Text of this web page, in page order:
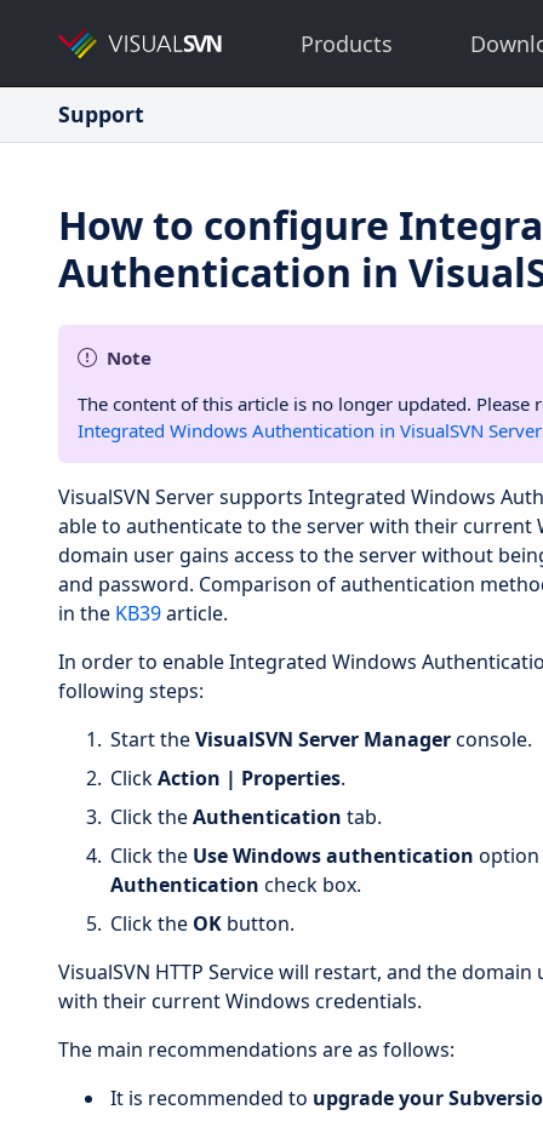
Products
Support
How to configure
Authentication in
Note
The content of this article is no longer updated. Please
Integrated Windows Authentication in VisualSVN Server
VisualSVN Server supports Integrated Windows
able to authenticate to the server with their current
domain user gains access to the server without
and password. Comparison of authentication
in the KB39article.
In order to enable Integrated Windows
following steps:
Start theVisualSVN Server Managerconsole.
ClickAction | Properties.
Click theAuthentication tab.
Click the Use Windows authentication
Authentication check box.
Click the OK button.
VisualSVN HTTP Service will restart, and the
with their current Windows credentials.
The main recommendations are as follows:
It is recommended to upgrade your